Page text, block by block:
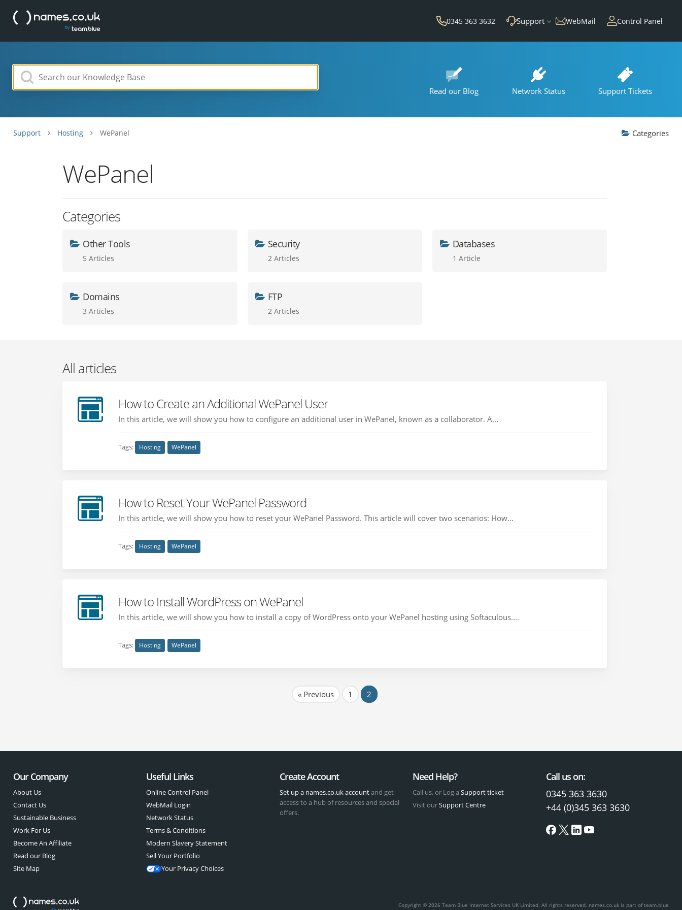
0345 363 3632 Support WebMail Control Panel
Read our Blog Network Status Support Tickets
Support Hosting WePanel Categories
WePanel
Categories
Other Tools
5 Articles
Security
2 Articles
Databases
1 Article
Domains
3 Articles
FTP
2 Articles
All articles
How to Create an Additional WePanel User
In this article, we will show you how to configure an additional user in WePanel, known as a collaborator. A...
Tags: Hosting WePanel
How to Reset Your WePanel Password
In this article, we will show you how to reset your WePanel Password. This article will cover two scenarios: How...
Tags: Hosting WePanel
How to Install WordPress on WePanel
In this article, we will show you how to install a copy of WordPress onto your WePanel hosting using Softaculous....
Tags: Hosting WePanel
« Previous 1 2
Our Company
About Us
Contact Us
Sustainable Business
Work For Us
Become An Affiliate
Read our Blog
Site Map
Useful Links
Online Control Panel
WebMail Login
Network Status
Terms & Conditions
Modern Slavery Statement
Sell Your Portfolio
Your Privacy Choices
Create Account
Set up a names.co.uk accountand get
access to a hub of resources and special
offers.
Need Help?
Call us, or Log a Support ticket
Visit ourSupport Centre
Call us on:
0345 363 3630
+44 (0)345 363 3630
Copyright © 2026 Team Blue Internet Services UK Limited. All rights reserved. names.co.uk is part of team.blue